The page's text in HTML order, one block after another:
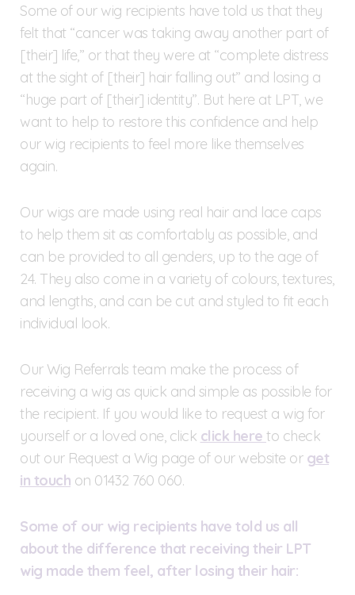
Some of our wig recipients have told us that they
felt that “cancer was taking away another part of
[their] life,” or that they were at “complete distress
at the sight of [their] hair falling out” and losing a
“huge part of [their] identity”. But here at LPT, we
want to help to restore this confidence and help
our wig recipients to feel more like themselves
again.
Our wigs are made using real hair and lace caps
to help them sit as comfortably as possible, and
can be provided to all genders, up to the age of
24. They also come in a variety of colours, textures,
and lengths, and can be cut and styled to fit each
individual look.
Our Wig Referrals team make the process of
receiving a wig as quick and simple as possible for
the recipient. If you would like to request a wig for
yourself or a loved one, click click here to check
out our Request a Wig page of our website or get
in touch on 01432 760 060.
Some of our wig recipients have told us all
about the difference that receiving their LPT
wig made them feel, after losing their hair: